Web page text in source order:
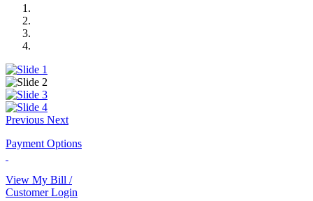
Previous Next
Payment Options
View My Bill /
Customer Login